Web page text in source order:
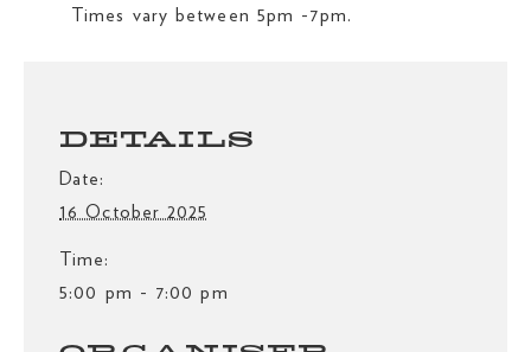
Times vary between 5pm -7pm.
DETAILS
Date:
16 October 2025
Time:
5:00 pm - 7:00 pm